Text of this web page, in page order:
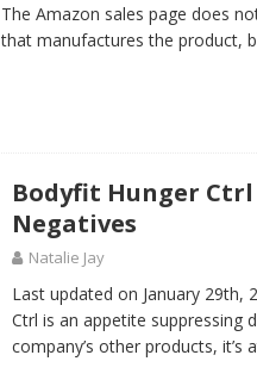
The Amazon sales page does
that manufactures the product,
Bodyfit Hunger Ctrl
Negatives
Natalie Jay
Last updated on January 29th,
Ctrl is an appetite suppressing
company’s other products, it’s